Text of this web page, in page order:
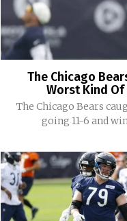
The Chicago
Worst Kind Of
The Chicago Bears
going 11-6 and